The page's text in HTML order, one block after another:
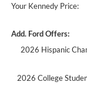
Your Kennedy Price:
Add. Ford Offers:
2026 Hispanic
2026 College